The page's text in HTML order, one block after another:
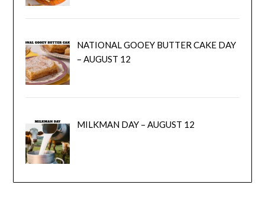
NATIONAL GOOEY BUTTER CAKE DAY
– AUGUST 12
MILKMAN DAY – AUGUST 12